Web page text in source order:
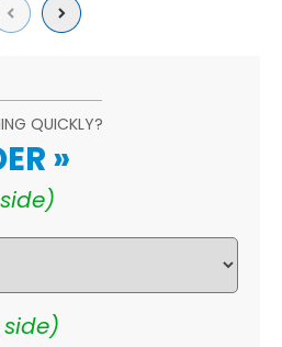
Previous Next
QUICKLY?
»